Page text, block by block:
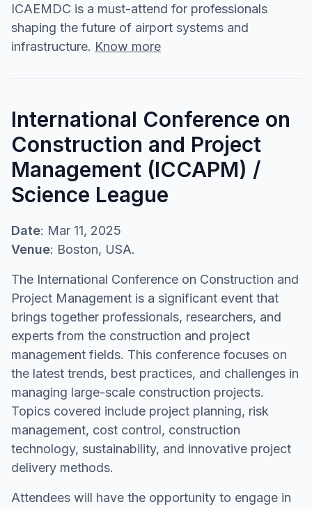
ICAEMDC is a must-attend for professionals
shaping the future of airport systems and
infrastructure. Know more
International Conference on
Construction and Project
Management (ICCAPM) /
Science League
Date: Mar 11, 2025
Venue: Boston, USA.
The International Conference on Construction and
Project Management is a significant event that
brings together professionals, researchers, and
experts from the construction and project
management fields. This conference focuses on
the latest trends, best practices, and challenges in
managing large-scale construction projects.
Topics covered include project planning, risk
management, cost control, construction
technology, sustainability, and innovative project
delivery methods.
Attendees will have the opportunity to engage in